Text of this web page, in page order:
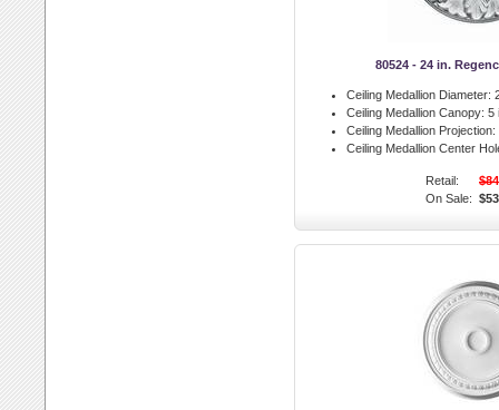
80524 - 24 in.
Ceiling Medallion Diameter:
Ceiling Medallion Canopy: 5
Ceiling Medallion Projection:
Ceiling Medallion Center
Retail:
On Sale: